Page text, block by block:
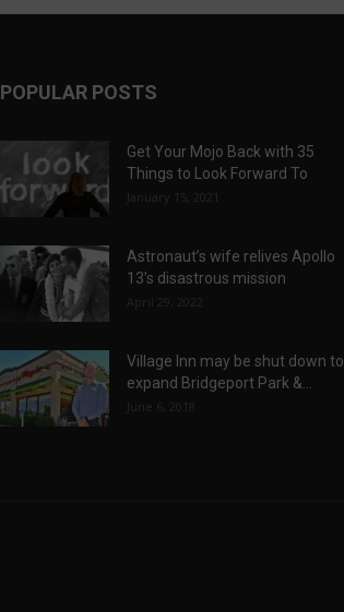
POPULAR POSTS
Get Your Mojo Back with 35
Things to Look Forward To
January 15, 2021
Astronaut’s wife relives Apollo
13’s disastrous mission
April 29, 2022
Village Inn may be shut down to
expand Bridgeport Park &...
June 6, 2018